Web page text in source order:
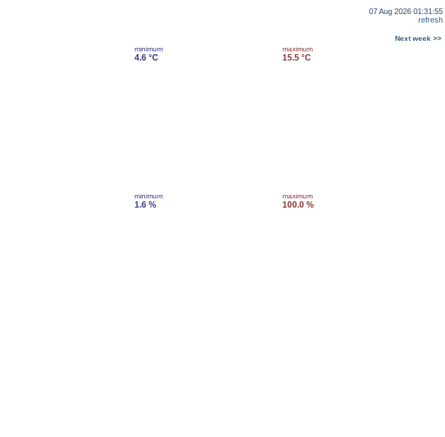
07 Aug 2026 01:31:55
refresh
Next week >>
minimum
4.6 °C
maximum
15.5 °C
minimum
1.6 %
maximum
100.0 %